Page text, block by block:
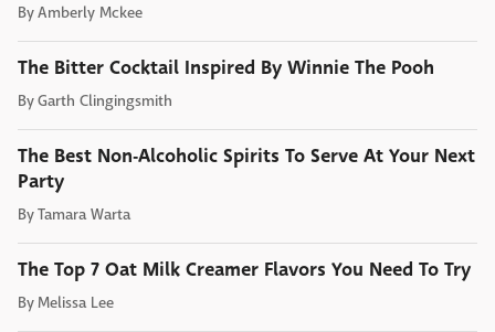
ByAmberly Mckee
The Bitter Cocktail Inspired By Winnie The Pooh
ByGarth Clingingsmith
The Best Non-Alcoholic Spirits To Serve At Your Next
Party
ByTamara Warta
The Top 7 Oat Milk Creamer Flavors You Need To Try
By Melissa Lee